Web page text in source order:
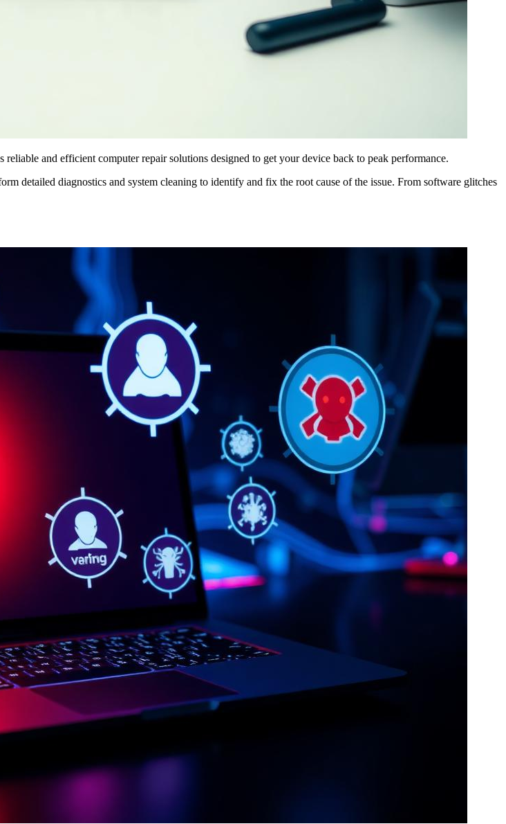
and efficient computer repair solutions designed to get your device back to peak performance.
detailed diagnostics and system cleaning to identify and fix the root cause of the issue. From software glitches